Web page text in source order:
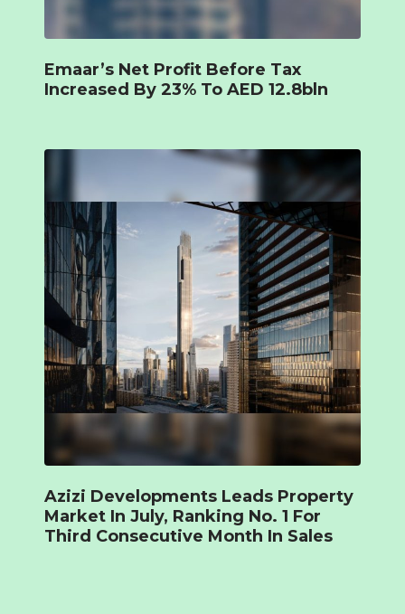
Emaar’s Net Profit Before Tax
Increased By 23% To AED 12.8bln
Azizi Developments Leads Property
Market In July, Ranking No. 1 For
Third Consecutive Month In Sales